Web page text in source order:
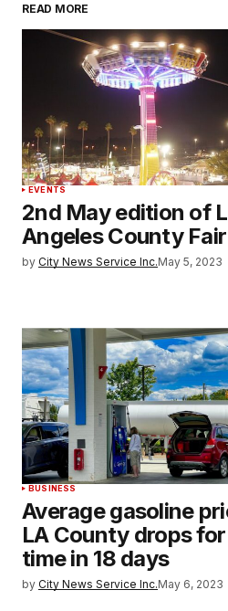
READ MORE
EVENTS
2nd May edition of
Angeles County
by City News Service Inc.May 5, 2023
BUSINESS
Average gasoline
LA County drops
time in 18 days
by City News Service Inc.May 6, 2023